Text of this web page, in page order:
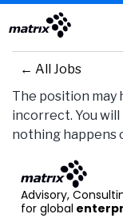
← All Jobs
The position may
incorrect. You
nothing happens
Advisory,
for global